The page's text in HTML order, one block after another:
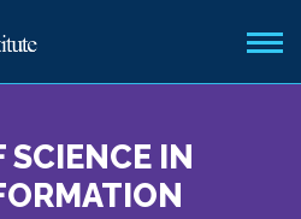
SCIENCE IN